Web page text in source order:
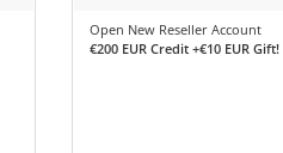
Open New Reseller Account
€200 EUR Credit +€10 EUR Gift!